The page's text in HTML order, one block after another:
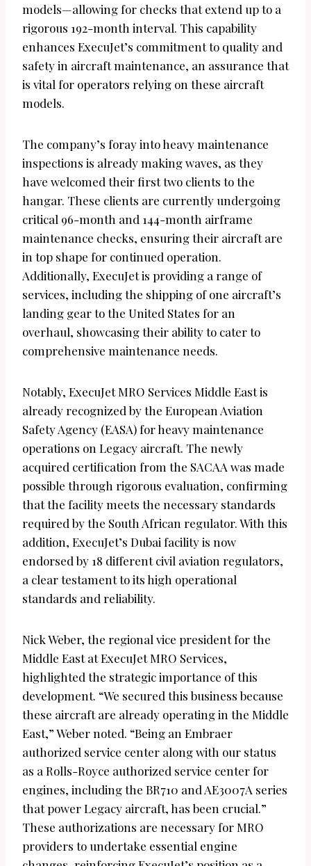
models—allowing for checks that extend up to a
rigorous 192-month interval. This capability
enhances ExecuJet’s commitment to quality and
safety in aircraft maintenance, an assurance that
is vital for operators relying on these aircraft
models.
The company’s foray into heavy maintenance
inspections is already making waves, as they
have welcomed their first two clients to the
hangar. These clients are currently undergoing
critical 96-month and 144-month airframe
maintenance checks, ensuring their aircraft are
in top shape for continued operation.
Additionally, ExecuJet is providing a range of
services, including the shipping of one aircraft’s
landing gear to the United States for an
overhaul, showcasing their ability to cater to
comprehensive maintenance needs.
Notably, ExecuJet MRO Services Middle East is
already recognized by the European Aviation
Safety Agency (EASA) for heavy maintenance
operations on Legacy aircraft. The newly
acquired certification from the SACAA was made
possible through rigorous evaluation, confirming
that the facility meets the necessary standards
required by the South African regulator. With this
addition, ExecuJet’s Dubai facility is now
endorsed by 18 different civil aviation regulators,
a clear testament to its high operational
standards and reliability.
Nick Weber, the regional vice president for the
Middle East at ExecuJet MRO Services,
highlighted the strategic importance of this
development. “We secured this business because
these aircraft are already operating in the Middle
East,” Weber noted. “Being an Embraer
authorized service center along with our status
as a Rolls-Royce authorized service center for
engines, including the BR710 and AE3007A series
that power Legacy aircraft, has been crucial.”
These authorizations are necessary for MRO
providers to undertake essential engine